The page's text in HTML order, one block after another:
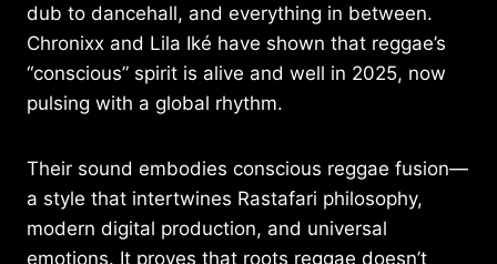
dub to dancehall, and everything in between.
Chronixx and Lila Iké have shown that reggae’s
“conscious” spirit is alive and well in 2025, now
pulsing with a global rhythm.
Their sound embodies conscious reggae fusion—
a style that intertwines Rastafari philosophy,
modern digital production, and universal
emotions. It proves that roots reggae doesn’t